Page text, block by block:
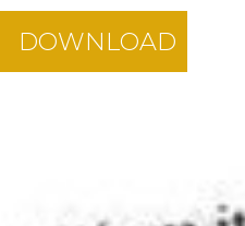
DOWNLOAD